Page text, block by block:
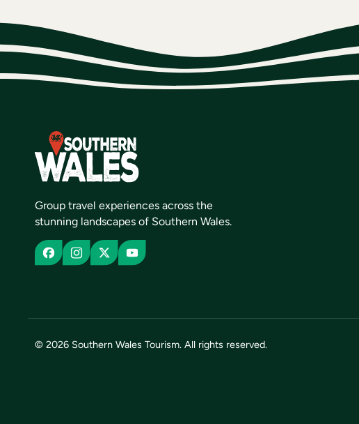
Group travel experiences across the
stunning landscapes of Southern Wales.
© 2026 Southern Wales Tourism. All rights reserved.